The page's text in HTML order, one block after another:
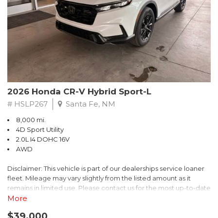
- $0 Warranty Deductible
- Transferable Warranty
- Vehicle History Report
- Powertrain Limited Warranty: 84 Month/100,000 Mile
- SiriusXM 3-Month trial subscription, $500 Owner Loyalty
coupon & 1 year trial subscription to STARLINK
Don't miss your chance to own this exceptional Subaru
Crosstrek Wilderness. Schedule a test drive today and unlock
the ultimate off-road adventure.
2026 Honda CR-V Hybrid Sport-L
# HSLP267 Santa Fe, NM
8,000 mi.
4D Sport Utility
2.0L I4 DOHC 16V
AWD
Disclaimer: This vehicle is part of our dealerships service loaner
fleet. Mileage may vary slightly from the listed amount as it
remains in limited use. Please contact us for the most up-to-date
mileage and availability.
More